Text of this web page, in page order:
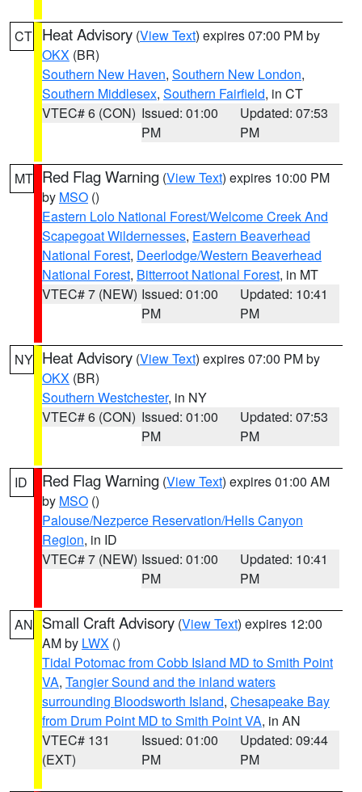
CT Heat Advisory (View Text) expires 07:00 PM by
OKX (BR)
Southern New Haven, Southern New London,
Southern Middlesex, Southern Fairfield, in CT
VTEC# 6 (CON) Issued: 01:00
PM
Updated: 07:53
PM
MT Red Flag Warning (View Text) expires 10:00 PM
by MSO ()
Eastern Lolo National Forest/Welcome Creek And
Scapegoat Wildernesses, Eastern Beaverhead
National Forest, Deerlodge/Western Beaverhead
National Forest, Bitterroot National Forest, in MT
VTEC# 7 (NEW) Issued: 01:00
PM
Updated: 10:41
PM
NY Heat Advisory (View Text) expires 07:00 PM by
OKX (BR)
Southern Westchester, in NY
VTEC# 6 (CON) Issued: 01:00
PM
Updated: 07:53
PM
ID Red Flag Warning (View Text) expires 01:00 AM
by MSO ()
Palouse/Nezperce Reservation/Hells Canyon
Region, in ID
VTEC# 7 (NEW) Issued: 01:00
PM
Updated: 10:41
PM
AN Small Craft Advisory (View Text) expires 12:00
AM by LWX ()
Tidal Potomac from Cobb Island MD to Smith Point
VA, Tangier Sound and the inland waters
surrounding Bloodsworth Island, Chesapeake Bay
from Drum Point MD to Smith Point VA, in AN
VTEC# 131
(EXT)
Issued: 01:00
PM
Updated: 09:44
PM